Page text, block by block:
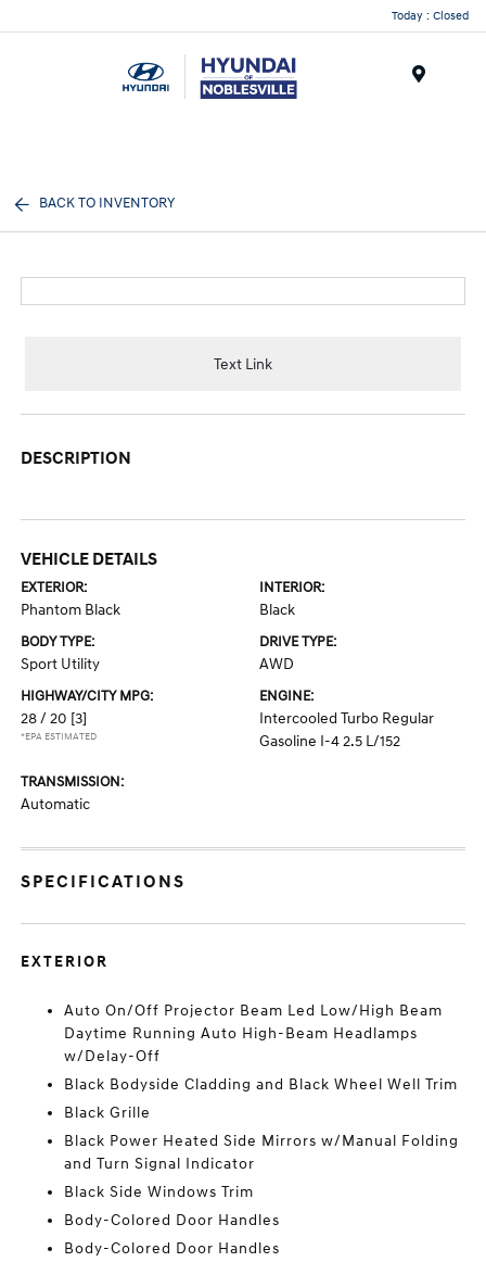
Today : Closed
BACK TO INVENTORY
Text Link
DESCRIPTION
VEHICLE DETAILS
EXTERIOR:
Phantom Black
INTERIOR:
Black
BODY TYPE:
Sport Utility
DRIVE TYPE:
AWD
HIGHWAY/CITY MPG:
28 / 20 [3]
*EPA ESTIMATED
ENGINE:
Intercooled Turbo Regular
Gasoline I-4 2.5 L/152
TRANSMISSION:
Automatic
SPECIFICATIONS
EXTERIOR
Auto On/Off Projector Beam Led Low/High Beam
Daytime Running Auto High-Beam Headlamps
w/Delay-Off
Black Bodyside Cladding and Black Wheel Well Trim
Black Grille
Black Power Heated Side Mirrors w/Manual Folding
and Turn Signal Indicator
Black Side Windows Trim
Body-Colored Door Handles
Body-Colored Door Handles